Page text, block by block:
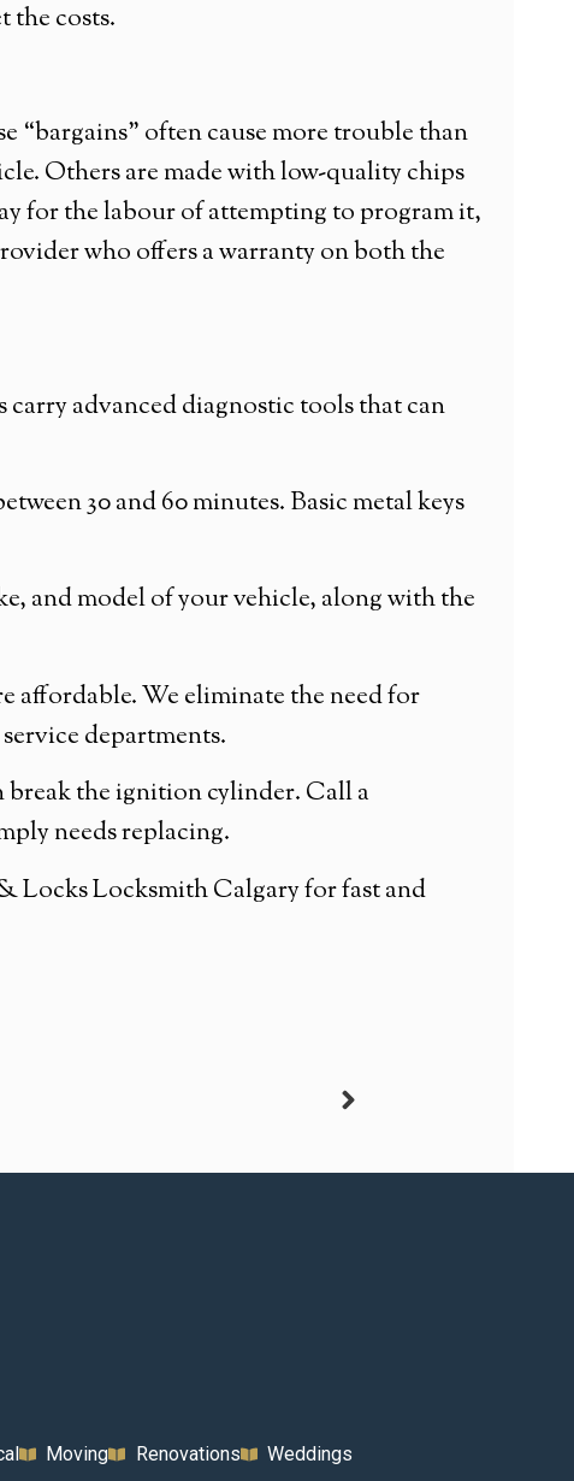
the costs.
“bargains” often cause more trouble than
Others are made with low-quality chips
for the labour of attempting to program it,
who offers a warranty on both the
advanced diagnostic tools that can
30 and 60 minutes. Basic metal keys
and model of your vehicle, along with the
affordable. We eliminate the need for
departments.
the ignition cylinder. Call a
needs replacing.
Locks Locksmith Calgary for fast and
Moving Renovations Weddings